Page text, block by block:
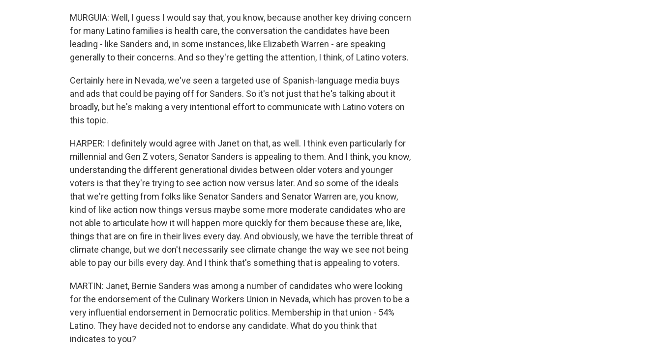
MURGUIA: Well, I guess I would say that, you know, because another key driving concern
for many Latino families is health care, the conversation the candidates have been
leading - like Sanders and, in some instances, like Elizabeth Warren - are speaking
generally to their concerns. And so they're getting the attention, I think, of Latino voters.
Certainly here in Nevada, we've seen a targeted use of Spanish-language media buys
and ads that could be paying off for Sanders. So it's not just that he's talking about it
broadly, but he's making a very intentional effort to communicate with Latino voters on
this topic.
HARPER: I definitely would agree with Janet on that, as well. I think even particularly for
millennial and Gen Z voters, Senator Sanders is appealing to them. And I think, you know,
understanding the different generational divides between older voters and younger
voters is that they're trying to see action now versus later. And so some of the ideals
that we're getting from folks like Senator Sanders and Senator Warren are, you know,
kind of like action now things versus maybe some more moderate candidates who are
not able to articulate how it will happen more quickly for them because these are, like,
things that are on fire in their lives every day. And obviously, we have the terrible threat of
climate change, but we don't necessarily see climate change the way we see not being
able to pay our bills every day. And I think that's something that is appealing to voters.
MARTIN: Janet, Bernie Sanders was among a number of candidates who were looking
for the endorsement of the Culinary Workers Union in Nevada, which has proven to be a
very influential endorsement in Democratic politics. Membership in that union - 54%
Latino. They have decided not to endorse any candidate. What do you think that
indicates to you?